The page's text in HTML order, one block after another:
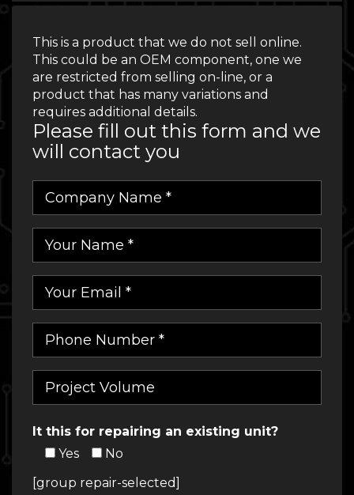
This is a product that we do not sell online.
This could be an OEM component, one we
are restricted from selling on-line, or a
product that has many variations and
requires additional details.
Please fill out this form and we
will contact you
It this for repairing an existing unit?
Yes
No
[group repair-selected]